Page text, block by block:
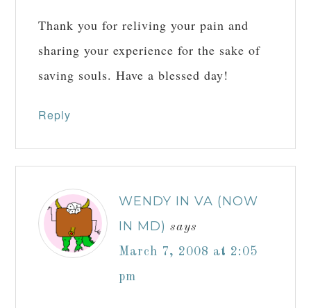
Thank you for reliving your pain and
sharing your experience for the sake of
saving souls. Have a blessed day!
Reply
WENDY IN VA (NOW
IN MD) says
March 7, 2008 at 2:05
pm